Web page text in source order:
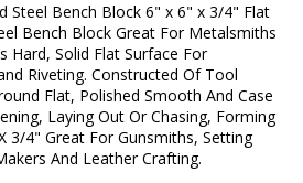
Steel Bench Block 6" x 6" x 3/4" Flat
Bench Block Great For Metalsmiths
Hard, Solid Flat Surface For
Riveting. Constructed Of Tool
Flat, Polished Smooth And Case
Laying Out Or Chasing, Forming
3/4" Great For Gunsmiths, Setting
And Leather Crafting.